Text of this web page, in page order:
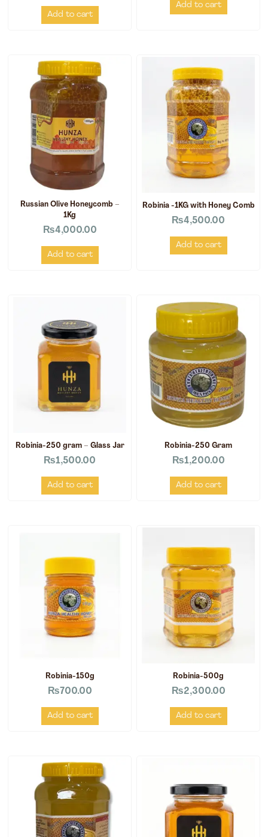
Add to cart
Add to cart
Russian Olive Honeycomb –
1Kg
₨4,000.00
Add to cart
Robinia -1KG with Honey Comb
₨4,500.00
Add to cart
Robinia-250 gram – Glass Jar
₨1,500.00
Add to cart
Robinia-250 Gram
₨1,200.00
Add to cart
Robinia-150g
₨700.00
Add to cart
Robinia-500g
₨2,300.00
Add to cart